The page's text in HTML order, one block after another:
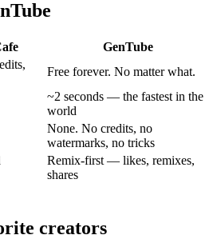
GenTube
Free forever. No matter what.
~2 seconds — the fastest in the
world
None. No credits, no
watermarks, no tricks
Remix-first — likes, remixes,
shares
creators